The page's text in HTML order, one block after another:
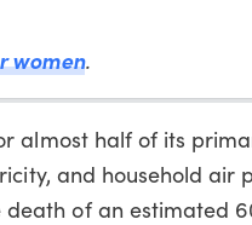
women.
almost half of its
and household air
of an estimated